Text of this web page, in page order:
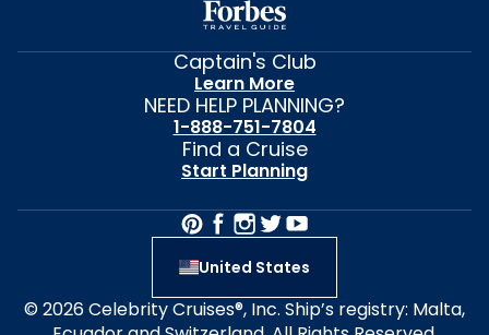
Captain's Club
Learn More
NEED HELP PLANNING?
1-888-751-7804
Find a Cruise
Start Planning
United States
© 2026 Celebrity Cruises®, Inc. Ship’s registry: Malta,